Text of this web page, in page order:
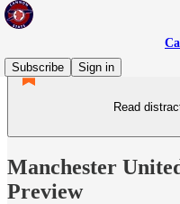
Subscribe
Sign in
Read
Manchester
Preview